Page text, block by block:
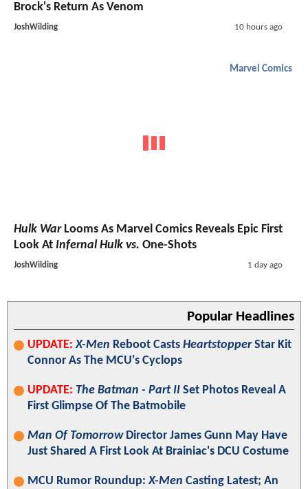
Brock's Return As Venom
JoshWilding 10 hours ago
Marvel Comics
Hulk WarLooms As Marvel Comics Reveals Epic First
Look At Infernal Hulk vs. One-Shots
JoshWilding 1 day ago
Popular Headlines
UPDATE: X-Men Reboot Casts HeartstopperStar Kit
Connor As The MCU's Cyclops
UPDATE: The Batman - Part II Set Photos Reveal A
First Glimpse Of The Batmobile
Man Of TomorrowDirector James Gunn May Have
Just Shared A First Look At Brainiac's DCU Costume
MCU Rumor Roundup:X-Men Casting Latest; An